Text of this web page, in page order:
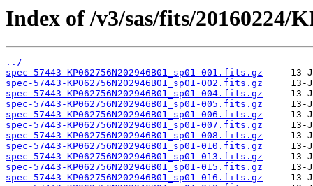
Index of /v3/sas/fits/20160224/
../
spec-57443-KP062756N202946B01_sp01-001.fits.gz
spec-57443-KP062756N202946B01_sp01-002.fits.gz
spec-57443-KP062756N202946B01_sp01-004.fits.gz
spec-57443-KP062756N202946B01_sp01-005.fits.gz
spec-57443-KP062756N202946B01_sp01-006.fits.gz
spec-57443-KP062756N202946B01_sp01-007.fits.gz
spec-57443-KP062756N202946B01_sp01-008.fits.gz
spec-57443-KP062756N202946B01_sp01-010.fits.gz
spec-57443-KP062756N202946B01_sp01-013.fits.gz
spec-57443-KP062756N202946B01_sp01-015.fits.gz
spec-57443-KP062756N202946B01_sp01-016.fits.gz